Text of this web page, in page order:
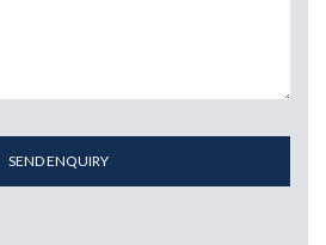
SEND ENQUIRY